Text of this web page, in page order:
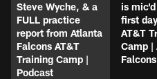
Steve Wyche, & a
FULL practice
report from Atlanta
Falcons AT&T
Training Camp |
Podcast
is
first
AT&T
Camp |
Falcons